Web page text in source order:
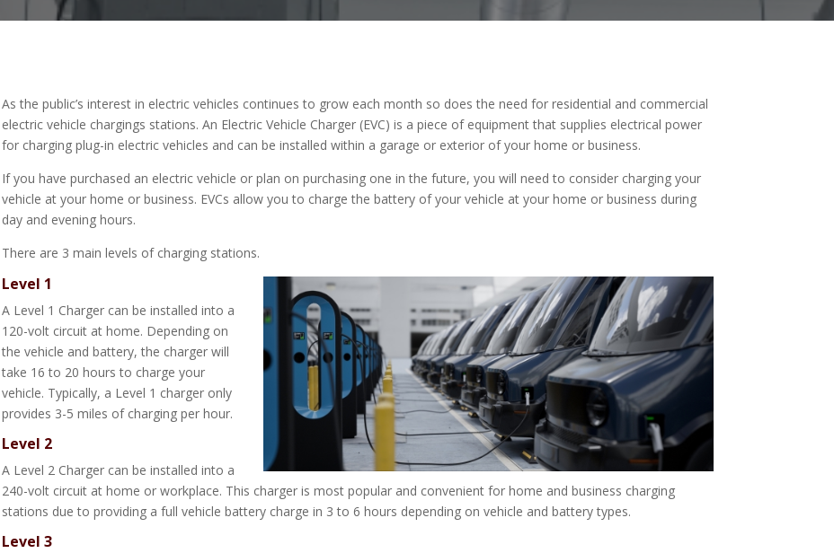
As the public’s interest in electric vehicles continues to grow each month so does the need for residential and commercial
electric vehicle chargings stations. An Electric Vehicle Charger (EVC) is a piece of equipment that supplies electrical power
for charging plug-in electric vehicles and can be installed within a garage or exterior of your home or business.
If you have purchased an electric vehicle or plan on purchasing one in the future, you will need to consider charging your
vehicle at your home or business. EVCs allow you to charge the battery of your vehicle at your home or business during
day and evening hours.
There are 3 main levels of charging stations.
Level 1
A Level 1 Charger can be installed into a
120-volt circuit at home. Depending on
the vehicle and battery, the charger will
take 16 to 20 hours to charge your
vehicle. Typically, a Level 1 charger only
provides 3-5 miles of charging per hour.
Level 2
A Level 2 Charger can be installed into a
240-volt circuit at home or workplace. This charger is most popular and convenient for home and business charging
stations due to providing a full vehicle battery charge in 3 to 6 hours depending on vehicle and battery types.
Level 3